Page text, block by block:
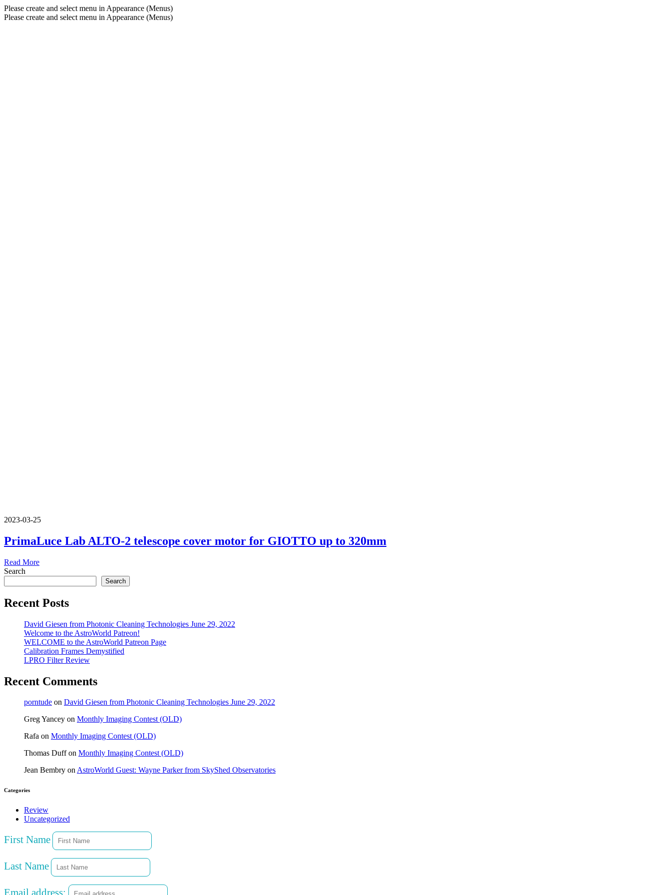
Please create and select menu in Appearance (Menus)
Please create and select menu in Appearance (Menus)
2023-03-25
PrimaLuce Lab ALTO-2 telescope cover motor for GIOTTO up to 320mm
Read More
Search
Search
Recent Posts
David Giesen from Photonic Cleaning Technologies June 29, 2022
Welcome to the AstroWorld Patreon!
WELCOME to the AstroWorld Patreon Page
Calibration Frames Demystified
LPRO Filter Review
Recent Comments
porntude on David Giesen from Photonic Cleaning Technologies June 29, 2022
Greg Yancey on Monthly Imaging Contest (OLD)
Rafa on Monthly Imaging Contest (OLD)
Thomas Duffon Monthly Imaging Contest (OLD)
Jean Bembry onAstroWorld Guest: Wayne Parker from SkyShed Observatories
Categories
Review
Uncategorized
First Name
Last Name
Email address: